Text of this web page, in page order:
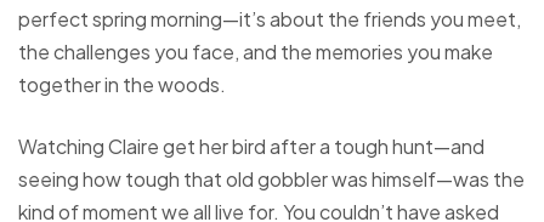
perfect spring morning—it’s about the friends you meet,
the challenges you face, and the memories you make
together in the woods.
Watching Claire get her bird after a tough hunt—and
seeing how tough that old gobbler was himself—was the
kind of moment we all live for. You couldn’t have asked